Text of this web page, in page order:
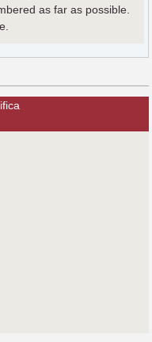
as far as possible.